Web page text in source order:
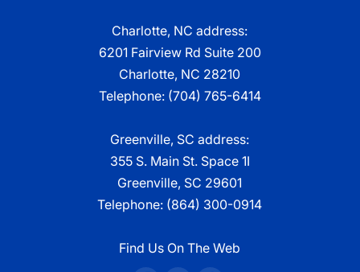
Charlotte, NC address:
6201 Fairview Rd Suite 200
Charlotte, NC 28210
Telephone: (704) 765-6414
Greenville, SC address:
355 S. Main St. Space 1I
Greenville, SC 29601
Telephone: (864) 300-0914
Find Us On The Web